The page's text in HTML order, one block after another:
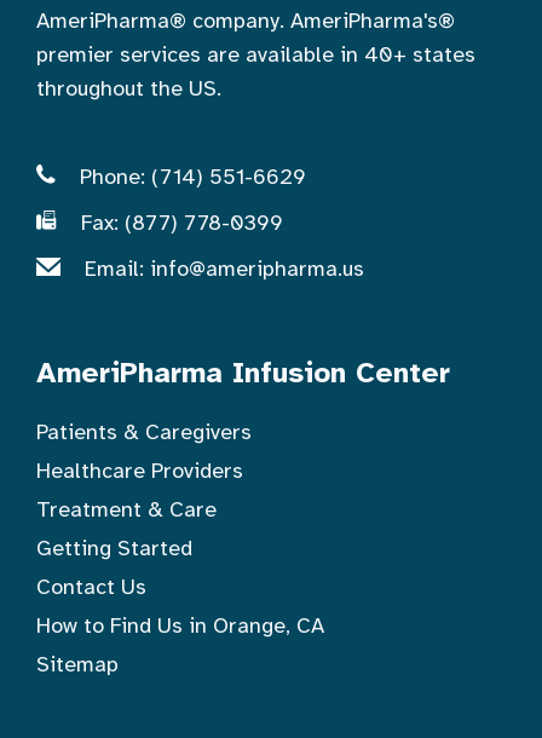
AmeriPharma® company. AmeriPharma's®
premier services are available in 40+ states
throughout the US.
Phone: (714) 551-6629
Fax: (877) 778-0399
Email: info@ameripharma.us
AmeriPharma Infusion Center
Patients & Caregivers
Healthcare Providers
Treatment & Care
Getting Started
Contact Us
How to Find Us in Orange, CA
Sitemap